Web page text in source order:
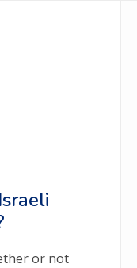
or not